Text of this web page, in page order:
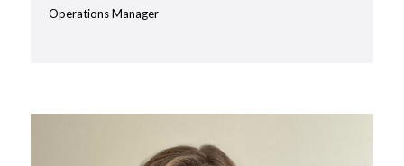
Operations Manager